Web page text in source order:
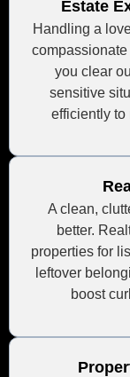
Estate
Handling a
you clear
sensitive
efficiently to
A clean,
better.
properties for
leftover
boost